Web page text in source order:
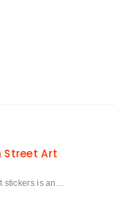
Street Art
stickers is an…